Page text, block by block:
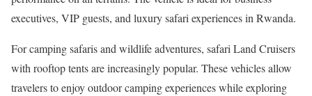
executives, VIP guests, and luxury safari experiences in Rwanda.
For camping safaris and wildlife adventures, safari Land Cruisers
with rooftop tents are increasingly popular. These vehicles allow
travelers to enjoy outdoor camping experiences while exploring